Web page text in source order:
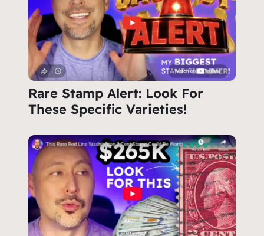
Rare Stamp Alert: Look For
These Specific Varieties!